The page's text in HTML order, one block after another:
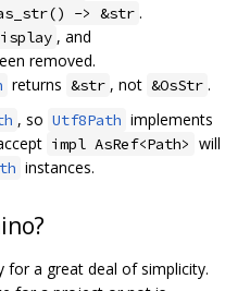
-> &str .
, and
removed.
returns &str , not &OsStr .
, so Utf8Path implements
impl AsRef<Path> will
instances.
a great deal of simplicity.